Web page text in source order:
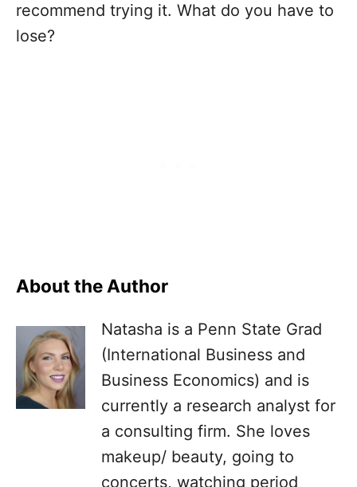
recommend trying it. What do you have to
lose?
About the Author
Natasha is a Penn State Grad
(International Business and
Business Economics) and is
currently a research analyst for
a consulting firm. She loves
makeup/ beauty, going to
concerts, watching period